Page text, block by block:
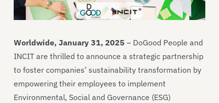
Worldwide, January 31, 2025 – DoGood People and
INCIT are thrilled to announce a strategic partnership
to foster companies’ sustainability transformation by
empowering their employees to implement
Environmental, Social and Governance (ESG)